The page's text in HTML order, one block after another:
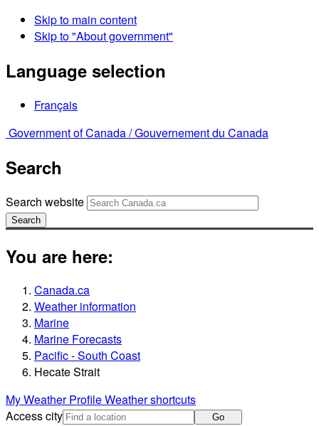
Skip to main content
Skip to "About government"
Language selection
Français
Government of Canada /Gouvernement du Canada
Search
Search website
Search
You are here:
Canada.ca
Weather information
Marine
Marine Forecasts
Pacific - South Coast
Hecate Strait
My Weather ProfileWeather shortcuts
Access city
Go